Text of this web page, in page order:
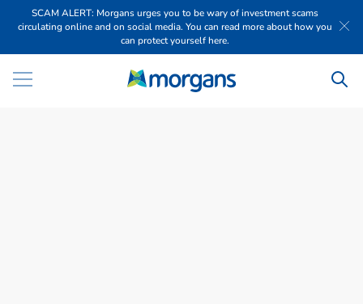
SCAM ALERT: Morgans urges you to be wary of investment scams
circulating online and on social media. You can read more about how you
can protect yourself here.